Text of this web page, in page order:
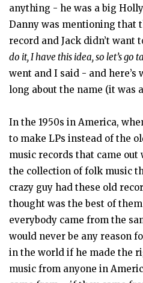
anything - he was a big
Danny was mentioning that
record and Jack didn’t want
do it, I have this idea, so let’s go
went and I said - and
long about the name (it was
In the 1950s in America,
to make LPs instead of the
music records that came
the collection of folk music
crazy guy had these old
thought was the best of
everybody came from the
would never be any reason
in the world if he made the
music from anyone in